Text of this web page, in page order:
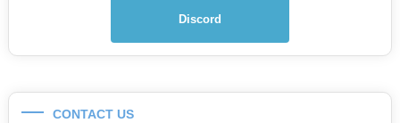
Discord
CONTACT US